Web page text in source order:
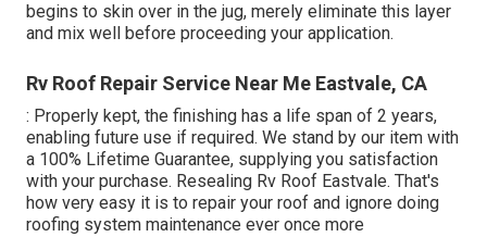
begins to skin over in the jug, merely eliminate this layer
and mix well before proceeding your application.
Rv Roof Repair Service Near Me Eastvale, CA
: Properly kept, the finishing has a life span of 2 years,
enabling future use if required. We stand by our item with
a 100% Lifetime Guarantee, supplying you satisfaction
with your purchase. Resealing Rv Roof Eastvale. That's
how very easy it is to repair your roof and ignore doing
roofing system maintenance ever once more